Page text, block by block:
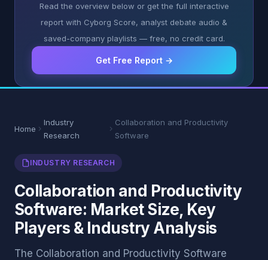
Read the overview below or get the full interactive
report with Cyborg Score, analyst debate audio &
saved-company playlists — free, no credit card.
Get Free Report →
Home
Industry
Research
Collaboration and Productivity
Software
INDUSTRY RESEARCH
Collaboration and Productivity
Software: Market Size, Key
Players & Industry Analysis
The Collaboration and Productivity Software